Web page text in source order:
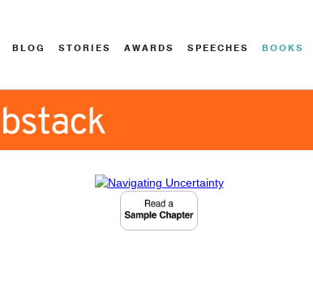
BLOG STORIES AWARDS SPEECHES BOOKS